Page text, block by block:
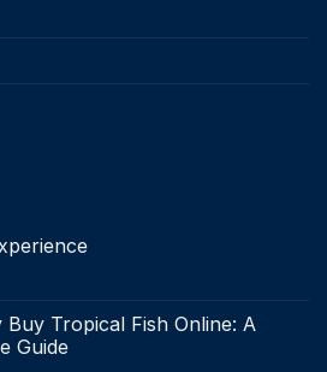
Tropical Fish Online: A
Guide